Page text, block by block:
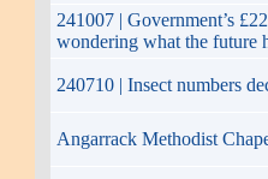
241007 | Government’s
wondering what the future
240710 | Insect numbers
Angarrack Methodist